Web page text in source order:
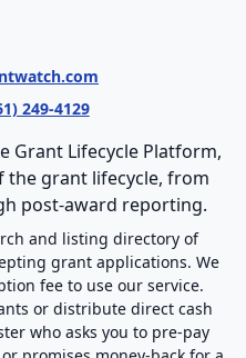
249-4129
Grant Lifecycle Platform,
the grant lifecycle, from
post-award reporting.
and listing directory of
grant applications. We
fee to use our service.
or distribute direct cash
who asks you to pre-pay